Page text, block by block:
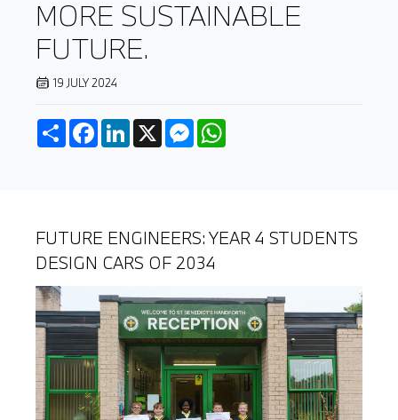
MORE SUSTAINABLE
FUTURE.
19 JULY 2024
ShareFacebookLinkedIn
X Messenger
FUTURE ENGINEERS: YEAR 4 STUDENTS
DESIGN CARS OF 2034